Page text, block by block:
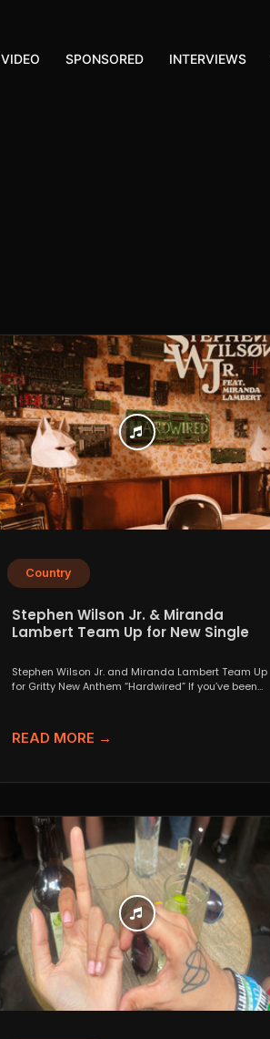
VIDEO SPONSORED INTERVIEWS
Country
Stephen Wilson Jr. & Miranda
Lambert Team Up for New Single
Stephen Wilson Jr. and Miranda Lambert Team Up
for Gritty New Anthem “Hardwired” If you’ve been
READ MORE →